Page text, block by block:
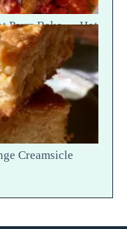
Parm Bake — Hot
Creamsicle